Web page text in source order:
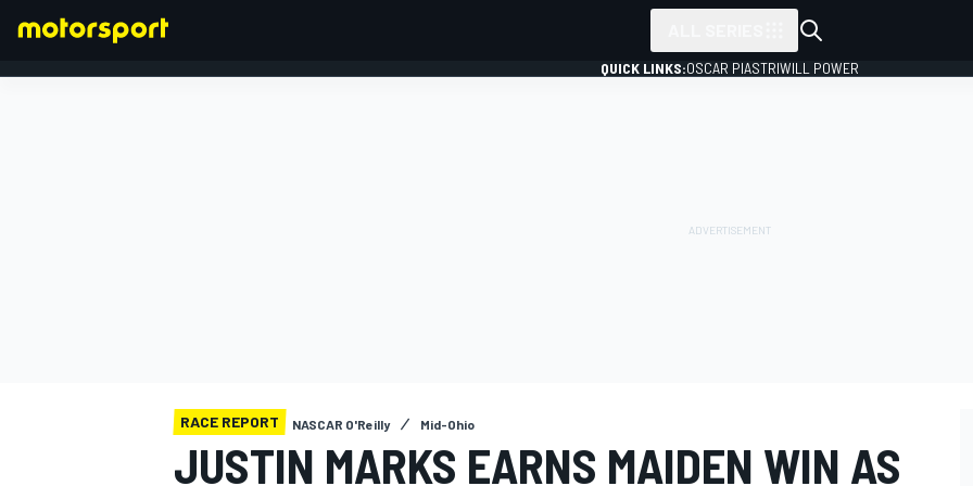
QUICK LINKS:OSCAR PIASTRIWILL POWER
RACE REPORT NASCAR O'Reilly Mid-Ohio
JUSTIN MARKS EARNS MAIDEN WIN AS